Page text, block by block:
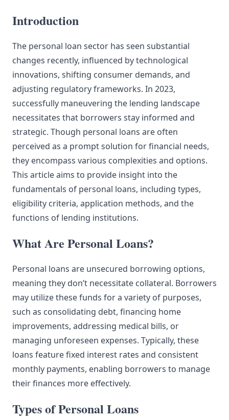
Introduction
The personal loan sector has seen substantial
changes recently, influenced by technological
innovations, shifting consumer demands, and
adjusting regulatory frameworks. In 2023,
successfully maneuvering the lending landscape
necessitates that borrowers stay informed and
strategic. Though personal loans are often
perceived as a prompt solution for financial needs,
they encompass various complexities and options.
This article aims to provide insight into the
fundamentals of personal loans, including types,
eligibility criteria, application methods, and the
functions of lending institutions.
What Are Personal Loans?
Personal loans are unsecured borrowing options,
meaning they don’t necessitate collateral. Borrowers
may utilize these funds for a variety of purposes,
such as consolidating debt, financing home
improvements, addressing medical bills, or
managing unforeseen expenses. Typically, these
loans feature fixed interest rates and consistent
monthly payments, enabling borrowers to manage
their finances more effectively.
Types of Personal Loans